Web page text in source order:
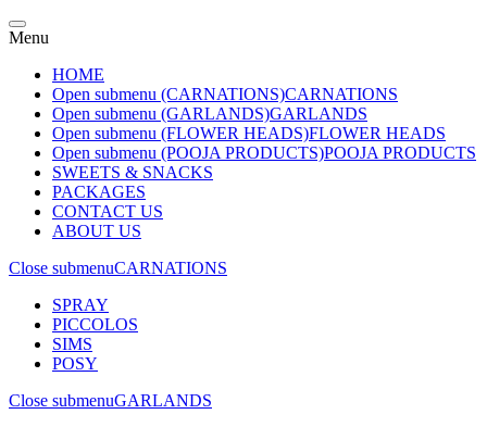
Menu
HOME
Open submenu (CARNATIONS)CARNATIONS
Open submenu (GARLANDS)GARLANDS
Open submenu (FLOWER HEADS)FLOWER HEADS
Open submenu (POOJA PRODUCTS)POOJA PRODUCTS
SWEETS & SNACKS
PACKAGES
CONTACT US
ABOUT US
Close submenuCARNATIONS
SPRAY
PICCOLOS
SIMS
POSY
Close submenuGARLANDS